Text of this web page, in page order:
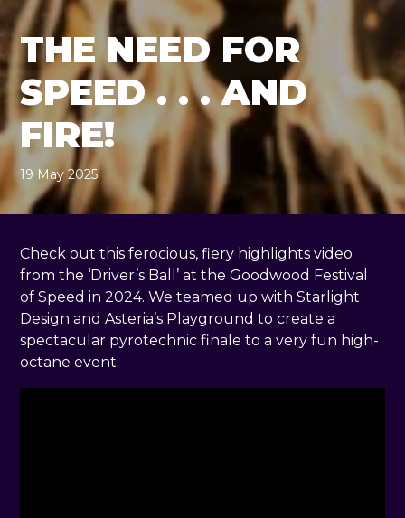
THE NEED FOR
SPEED . . . AND
FIRE!
19 May 202519 May 2025
, by Rachel Pender-Cudlip
Check out this ferocious, fiery highlights video
from the ‘Driver’s Ball’ at the Goodwood Festival
of Speed in 2024. We teamed up with Starlight
Design and Asteria’s Playground to create a
spectacular pyrotechnic finale to a very fun high-
octane event.